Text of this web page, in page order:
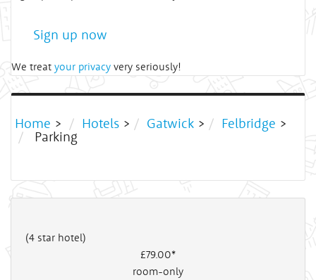
Sign up now
We treat your privacy very seriously!
Home > Hotels > Gatwick > Felbridge >
Parking
(4 star hotel)
£79.00*
room-only